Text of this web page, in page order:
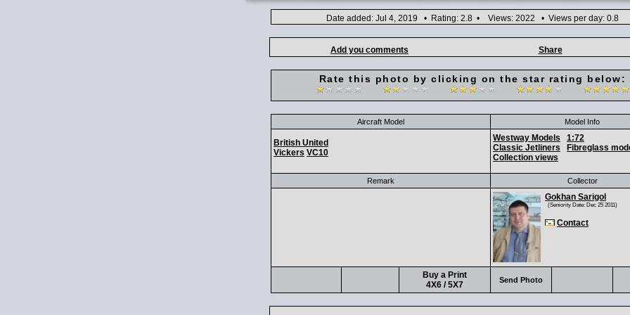
Date added: Jul 4, 2019 • Rating: 2.8 • Views: 2022 • Views per day: 0.8
Add you comments Share
Rate this photo by clicking on the star rating below:
Aircraft Model Model Info
British United
Vickers VC10
Westway Models
1:72
Classic Jetliners
Fibreglass
Collection views
Remark Collector
Gokhan Sarigol
(Seniority Date: Dec 25 2011)
Contact
Buy a Print
4X6 / 5X7
Send Photo